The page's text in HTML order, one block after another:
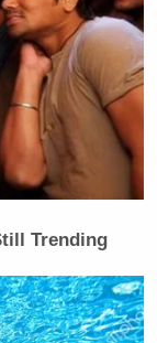
Trending